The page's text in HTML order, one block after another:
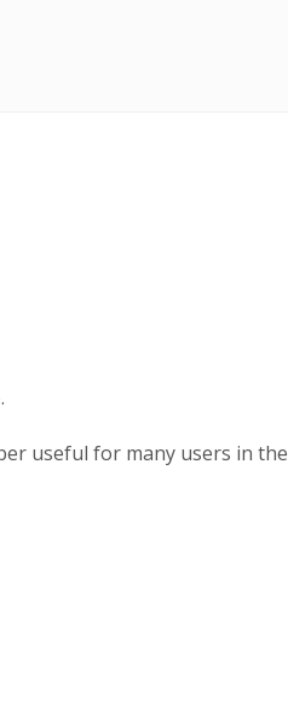
useful for many users in the